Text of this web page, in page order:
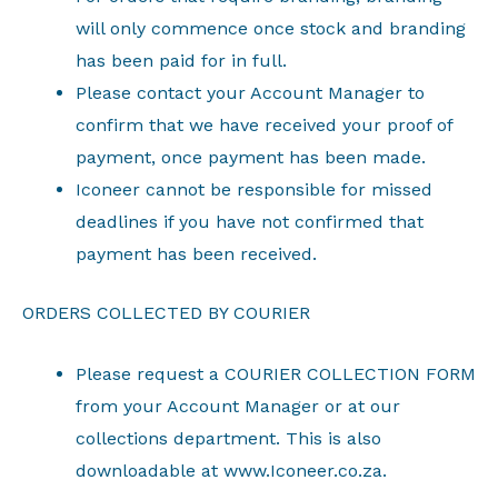
will only commence once stock and branding
has been paid for in full.
Please contact your Account Manager to
confirm that we have received your proof of
payment, once payment has been made.
Iconeer cannot be responsible for missed
deadlines if you have not confirmed that
payment has been received.
ORDERS COLLECTED BY COURIER
Please request a COURIER COLLECTION FORM
from your Account Manager or at our
collections department. This is also
downloadable at www.Iconeer.co.za.